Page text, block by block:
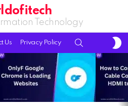
Technology
Us Privacy Policy